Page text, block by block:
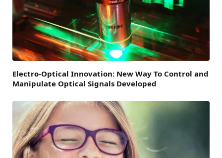
Electro-Optical Innovation: New Way To Control and
Manipulate Optical Signals Developed